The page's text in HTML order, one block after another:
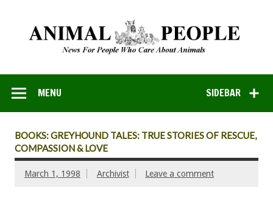
SIDEBAR
MENU
BOOKS: GREYHOUND TALES: TRUE STORIES OF RESCUE,
COMPASSION & LOVE
March 1, 1998 Archivist Leave a comment